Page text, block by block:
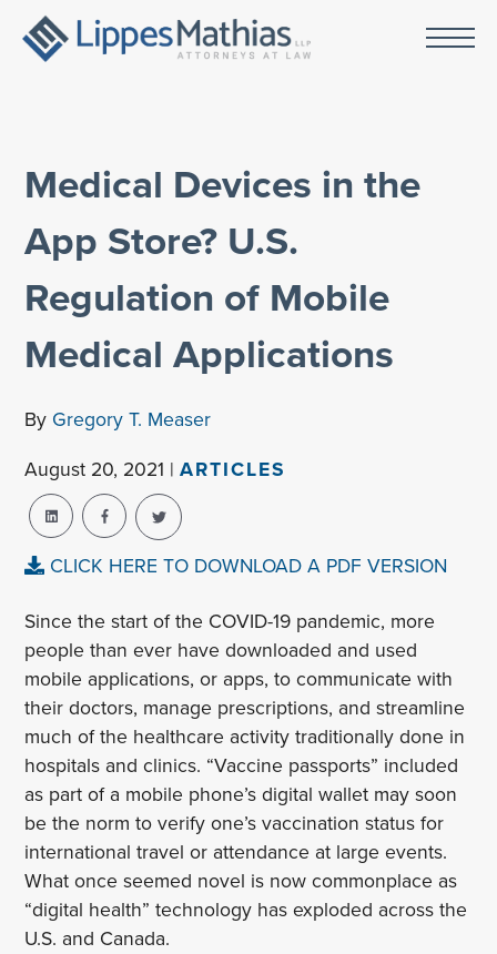
Medical Devices in the
App Store? U.S.
Regulation of Mobile
Medical Applications
By Gregory T. Measer
August 20, 2021 |ARTICLES
CLICK HERE TO DOWNLOAD A PDF VERSION
Since the start of the COVID-19 pandemic, more
people than ever have downloaded and used
mobile applications, or apps, to communicate with
their doctors, manage prescriptions, and streamline
much of the healthcare activity traditionally done in
hospitals and clinics. “Vaccine passports” included
as part of a mobile phone’s digital wallet may soon
be the norm to verify one’s vaccination status for
international travel or attendance at large events.
What once seemed novel is now commonplace as
“digital health” technology has exploded across the
U.S. and Canada.